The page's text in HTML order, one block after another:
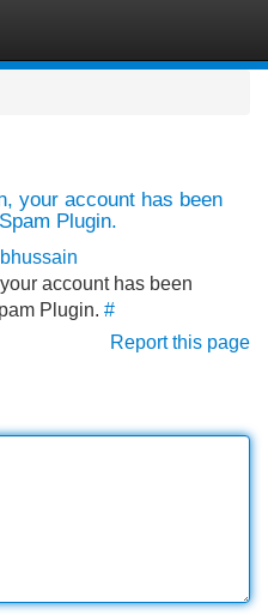
your account has been
Plugin.
account has been
Plugin. #
Report this page